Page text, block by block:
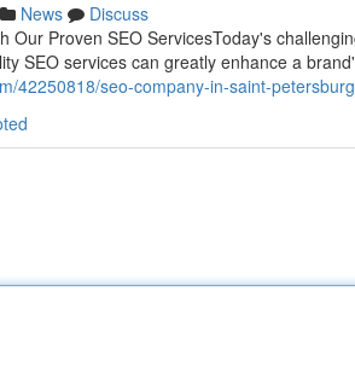
News
Discuss
Our Proven SEO ServicesToday's
SEO services can greatly enhance a
42250818/seo-company-in-saint-